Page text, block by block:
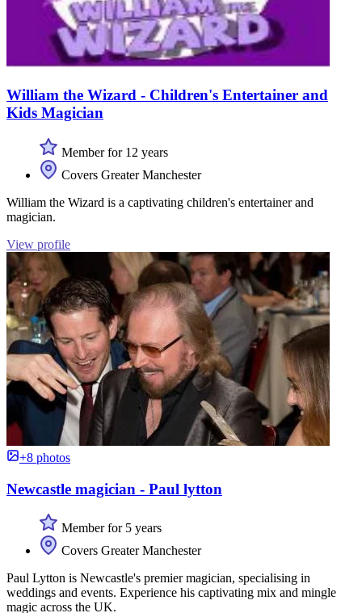
William the Wizard - Children's Entertainer and
Kids Magician
Member for 12 years
Covers Greater Manchester
William the Wizard is a captivating children's entertainer and
magician.
View profile
+8 photos
Newcastle magician - Paul lytton
Member for 5 years
Covers Greater Manchester
Paul Lytton is Newcastle's premier magician, specialising in
weddings and events. Experience his captivating mix and mingle
magic across the UK.